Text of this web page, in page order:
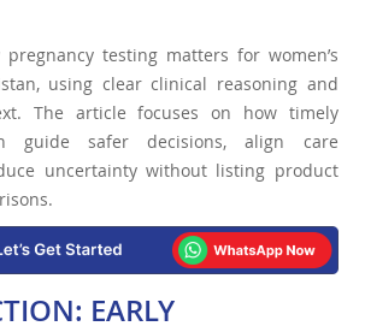
testing matters for women’s
using clear clinical reasoning and
The article focuses on how timely
guide safer decisions, align care
uncertainty without listing product
EARLY